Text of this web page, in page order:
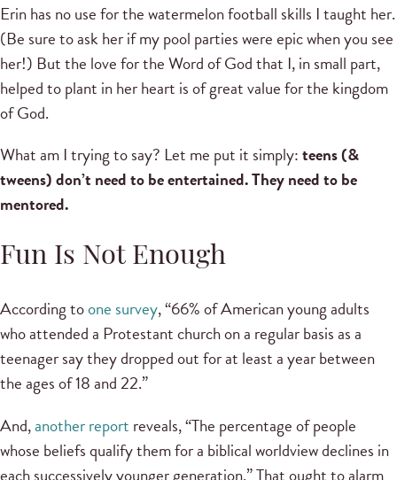
Erin has no use for the watermelon football skills I taught her.
(Be sure to ask her if my pool parties were epic when you see
her!) But the love for the Word of God that I, in small part,
helped to plant in her heart is of great value for the kingdom
of God.
What am I trying to say? Let me put it simply:teens (&
tweens) don’t need to be entertained. They need to be
mentored.
Fun Is Not Enough
According toone survey, “66% of American young adults
who attended a Protestant church on a regular basis as a
teenager say they dropped out for at least a year between
the ages of 18 and 22.”
And,another report reveals, “The percentage of people
whose beliefs qualify them for a biblical worldview declines in
each successively younger generation.” That ought to alarm